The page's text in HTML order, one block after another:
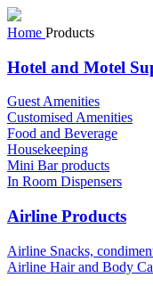
Home Products
Hotel and Motel
Guest Amenities
Customised Amenities
Food and Beverage
Housekeeping
Mini Bar products
In Room Dispensers
Airline Products
Airline Snacks,
Airline Hair and Body